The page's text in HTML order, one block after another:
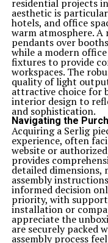
residential projects
aesthetic is
hotels, and office
warm atmosphere.
pendants over
while a modern
fixtures to provide
workspaces. The
quality of light
attractive choice for
interior design to
and sophistication.
Navigating the
Acquiring a Serlig
experience, often
website or
provides
detailed dimensions,
assembly
informed decision
priority, with
installation or
appreciate the
are securely packed
assembly process